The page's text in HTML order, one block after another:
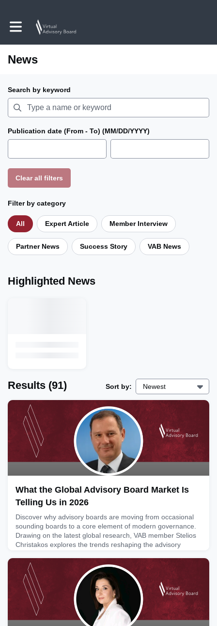
Toggle main navigation
News
Search by keyword
Publication date (From - To) (MM/DD/YYYY)
Clear all filters
Filter by category
All Expert Article Member Interview
Partner News Success Story VAB News
Highlighted News
Results (91) Sort by: Newest
What the Global Advisory Board Market Is
Telling Us in 2026
Discover why advisory boards are moving from occasional
sounding boards to a core element of modern governance.
Drawing on the latest global research, VAB member Stelios
Christakos explores the trends reshaping the advisory
and organisations looking to build long-term strategic
value.Article link: https://www.linkedin.com/pulse/what-
global-ad
August 4, 2026